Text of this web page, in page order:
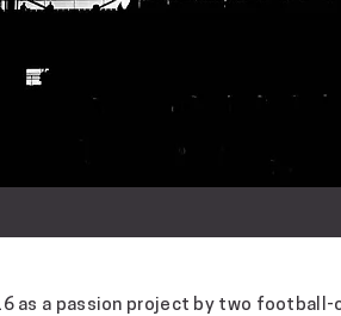
as a passion project by two football-